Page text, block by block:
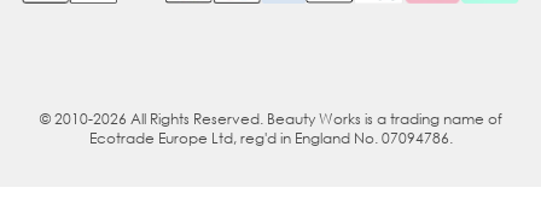
© 2010-2026 All Rights Reserved. Beauty Works is a trading name of
Ecotrade Europe Ltd, reg'd in England No. 07094786.